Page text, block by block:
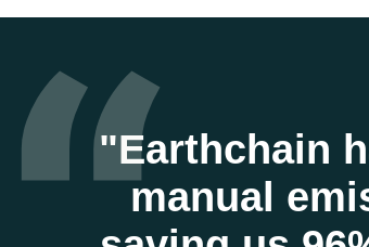
"Earthchain
manual